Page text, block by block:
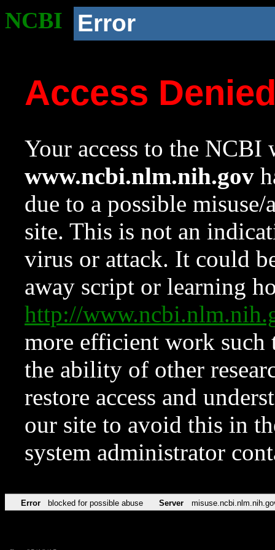
NCBI Error
Access
Your access to the NCBI
www.ncbi.nlm.nih.gov
due to a possible
site. This is not an
virus or attack. It could
away script or learning
http://
more efficient work such
the ability of other
restore access and
our site to avoid this in
system administrator
Error blocked for possible abuse Server